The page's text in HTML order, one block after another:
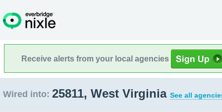
Receive alerts from your local agencies
Wired into: 25811, West Virginia See all